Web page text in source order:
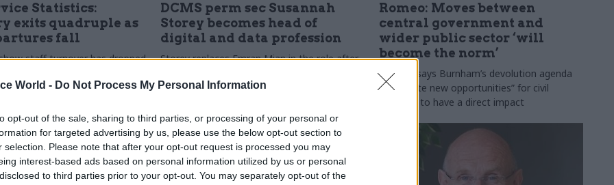
World - Do Not Process My Personal Information
opt-out of the sale, sharing to third parties, or processing of your personal or
for targeted advertising by us, please use the below opt-out section to
selection. Please note that after your opt-out request is processed you may
interest-based ads based on personal information utilized by us or personal
to third parties prior to your opt-out. You may separately opt-out of the
Statistics:
exits quadruple as
fall
staff turnover has dropped
DCMS perm sec Susannah
Storey becomes head of
digital and data profession
Storey replaces Emran Mian in the role after
Romeo: Moves between
central government and
wider public sector ‘will
become the norm’
Cab sec says Burnham’s devolution agenda
will “create new opportunities” for civil
servants to have a direct impact